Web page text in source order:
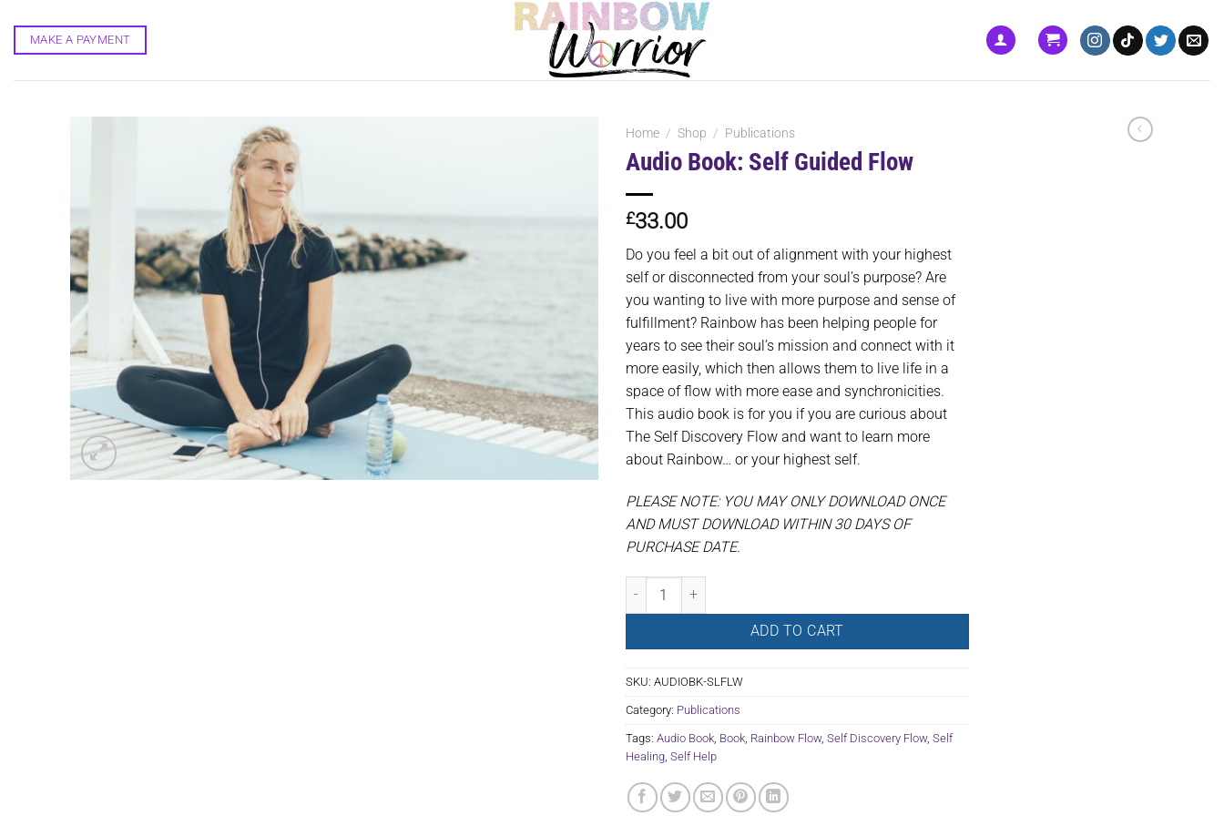
content
MAKE A PAYMENT
Home / Shop / Publications
Audio Book: Self Guided Flow
£33.00
Do you feel a bit out of alignment with your highest
self or disconnected from your soul’s purpose? Are
you wanting to live with more purpose and sense of
fulfillment? Rainbow has been helping people for
years to see their soul’s mission and connect with it
more easily, which then allows them to live life in a
space of flow with more ease and synchronicities.
This audio book is for you if you are curious about
The Self Discovery Flow and want to learn more
about Rainbow… or your highest self.
PLEASE NOTE: YOU MAY ONLY DOWNLOAD ONCE
AND MUST DOWNLOAD WITHIN 30 DAYS OF
PURCHASE DATE.
Audio Book: Self Guided Flow quantity
ADD TO CART
SKU: AUDIOBK-SLFLW
Category: Publications
Tags: Audio Book, Book, Rainbow Flow, Self Discovery Flow, Self
Healing, Self Help